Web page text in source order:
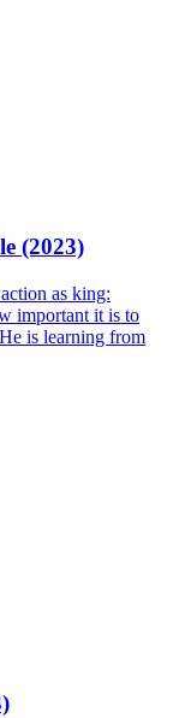
(2023)
as king:
important it is to
is learning from